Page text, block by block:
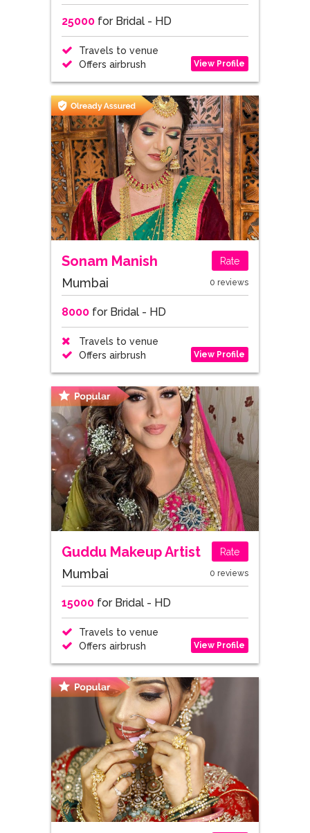
25000for Bridal - HD
Travels to venue
Offers airbrush
View Profile
Sonam Manish Rate
Mumbai 0 reviews
8000for Bridal - HD
Travels to venue
Offers airbrush
View Profile
Guddu Makeup Artist Rate
Mumbai 0 reviews
15000for Bridal - HD
Travels to venue
Offers airbrush
View Profile